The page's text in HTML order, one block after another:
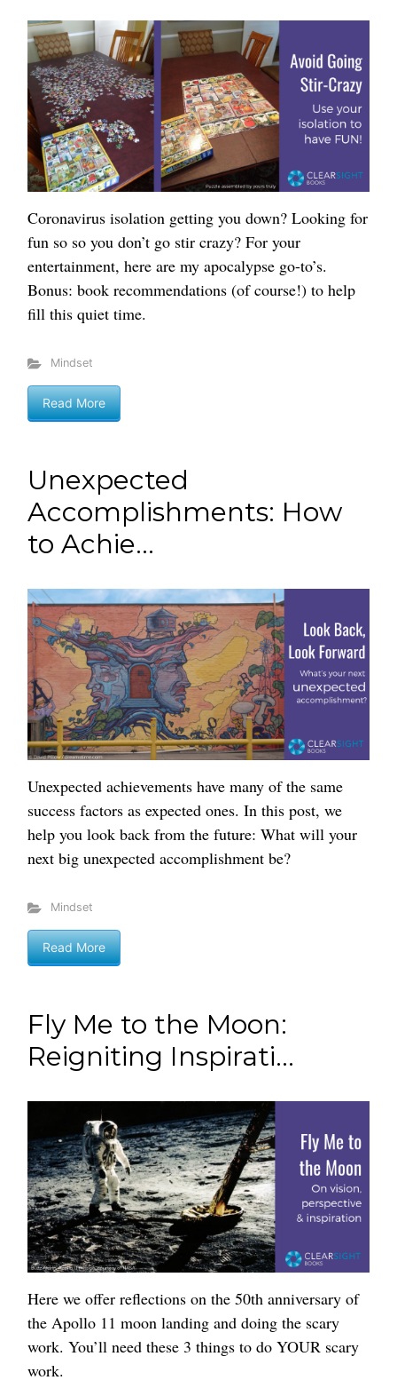
Coronavirus isolation getting you down? Looking for
fun so so you don’t go stir crazy? For your
entertainment, here are my apocalypse go-to’s.
Bonus: book recommendations (of course!) to help
fill this quiet time.
Mindset
Read More
Unexpected
Accomplishments: How
to Achie...
Unexpected achievements have many of the same
success factors as expected ones. In this post, we
help you look back from the future: What will your
next big unexpected accomplishment be?
Mindset
Read More
Fly Me to the Moon:
Reigniting Inspirati...
Here we offer reflections on the 50th anniversary of
the Apollo 11 moon landing and doing the scary
work. You’ll need these 3 things to do YOUR scary
work.